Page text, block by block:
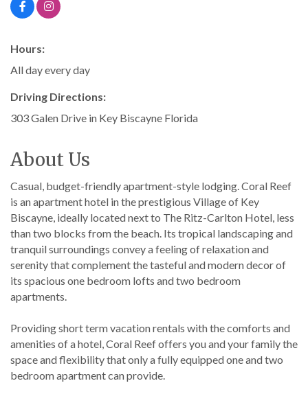
Hours:
All day every day
Driving Directions:
303 Galen Drive in Key Biscayne Florida
About Us
Casual, budget-friendly apartment-style lodging. Coral Reef
is an apartment hotel in the prestigious Village of Key
Biscayne, ideally located next to The Ritz-Carlton Hotel, less
than two blocks from the beach. Its tropical landscaping and
tranquil surroundings convey a feeling of relaxation and
serenity that complement the tasteful and modern decor of
its spacious one bedroom lofts and two bedroom
apartments.
Providing short term vacation rentals with the comforts and
amenities of a hotel, Coral Reef offers you and your family the
space and flexibility that only a fully equipped one and two
bedroom apartment can provide.